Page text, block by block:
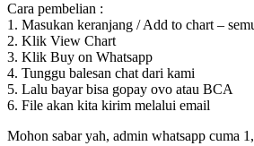
Cara pembelian :
1. Masukan keranjang / Add to chart –
2. Klik View Chart
3. Klik Buy on Whatsapp
4. Tunggu balesan chat dari kami
5. Lalu bayar bisa gopay ovo atau BCA
6. File akan kita kirim melalui email
Mohon sabar yah, admin whatsapp cuma